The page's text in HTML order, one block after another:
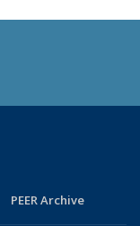
PEER Archive